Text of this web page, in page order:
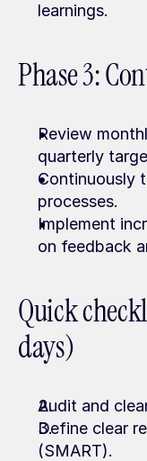
learnings.
Phase 3:
Review
quarterly
Continuously
processes.
Implement
on feedback
Quick
days)
Audit and
Define clear
(SMART).